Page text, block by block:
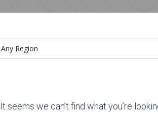
It seems we can’t find what you’re